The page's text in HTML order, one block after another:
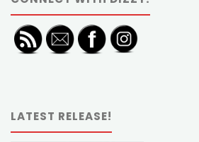
LATEST RELEASE!